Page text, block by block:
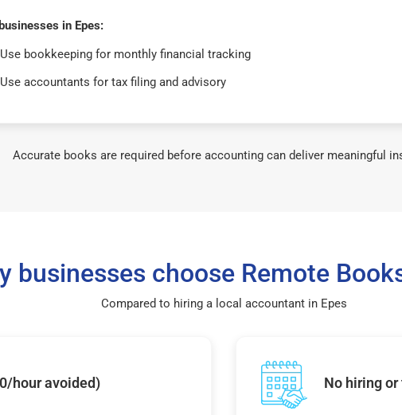
in Epes:
Use bookkeeping for monthly financial tracking
Use accountants for tax filing and advisory
Accurate books are required before accounting can deliver meaningful
businesses choose Remote
Compared to hiring a local accountant in Epes
hour avoided) No hiring